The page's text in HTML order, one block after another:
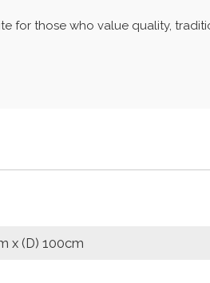
for those who value quality,
x (D) 100cm